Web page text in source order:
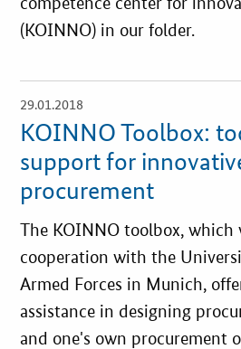
(KOINNO) in our folder.
29.01.2018
KOINNO Toolbox:
support for
procurement
The KOINNO toolbox, which
cooperation with the
Armed Forces in Munich,
assistance in designing
and one's own procurement
open
details